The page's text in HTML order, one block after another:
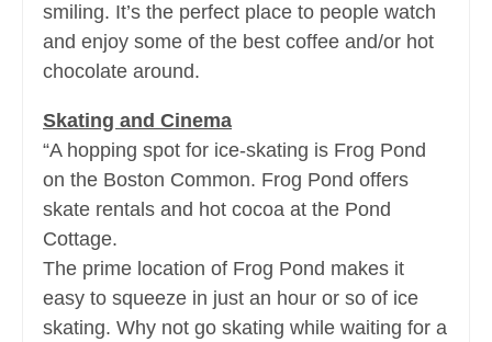
smiling. It’s the perfect place to people watch
and enjoy some of the best coffee and/or hot
chocolate around.
Skating and Cinema
“A hopping spot for ice-skating is Frog Pond
on the Boston Common. Frog Pond offers
skate rentals and hot cocoa at the Pond
Cottage.
The prime location of Frog Pond makes it
easy to squeeze in just an hour or so of ice
skating. Why not go skating while waiting for a